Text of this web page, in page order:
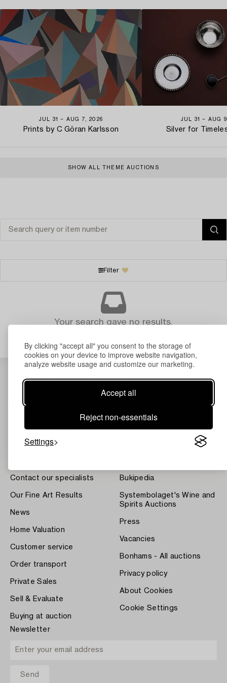
By clicking "accept all" you consent to the storage of
cookies on your device to improve website navigation,
analyze website usage and customize our marketing.
Accept all
Reject non-essentials
Settings
JUL 31 − AUG 7, 2026
Prints by C Göran Karlsson
JUL 31 − AUG
Silver for
SHOW ALL THEME AUCTIONS
Filter
Your search gave no results.
Contact our specialists
Our Fine Art Results
News
Home Valuation
Customer service
Order transport
Private Sales
Sell & Evaluate
Buying at auction
Bukipedia
Systembolaget's Wine and
Spirits Auctions
Press
Vacancies
Bonhams - All auctions
Privacy policy
About Cookies
Cookie Settings
Newsletter